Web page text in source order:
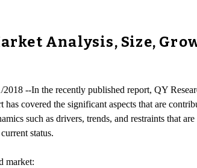
Analysis, Size,
2018 --In the recently published report, QY
has covered the significant aspects that are
such as drivers, trends, and restraints that
status.
market: